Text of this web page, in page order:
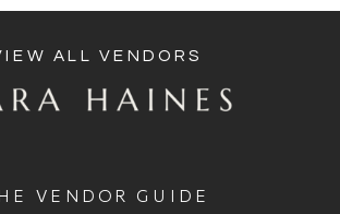
ALL VENDORS
VENDOR GUIDE